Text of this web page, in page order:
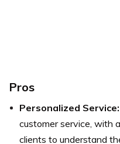
Pros
Personalized Service:
customer service, with
clients to understand